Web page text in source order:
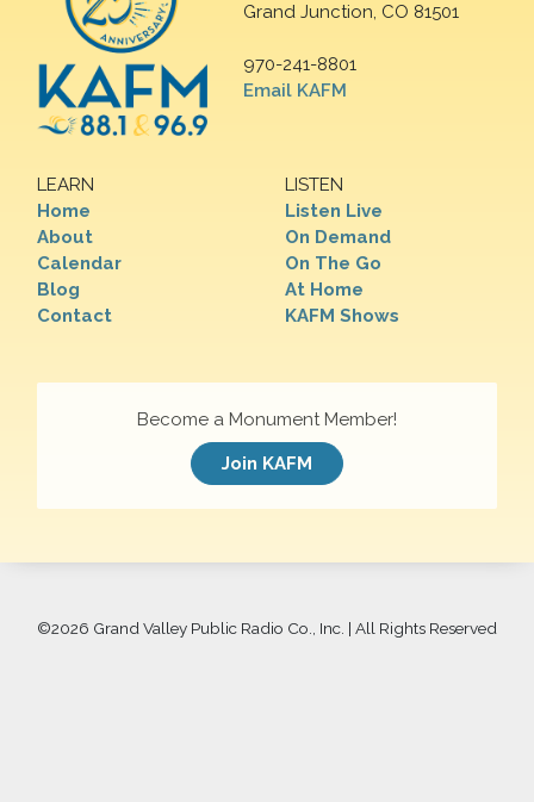
Grand Junction, CO 81501
970-241-8801
Email KAFM
LEARN
Home
About
Calendar
Blog
Contact
LISTEN
Listen Live
On Demand
On The Go
At Home
KAFM Shows
Become a Monument Member!
Join KAFM
©2026 Grand Valley Public Radio Co., Inc. | All Rights Reserved